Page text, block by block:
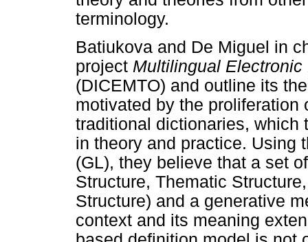
terminology.
Batiukova and De Miguel in
project Multilingual
(DICEMTO) and outline its
motivated by the
traditional dictionaries, which
in theory and practice. Using
(GL), they believe that a set
Structure, Thematic
Structure) and a generative
context and its meaning